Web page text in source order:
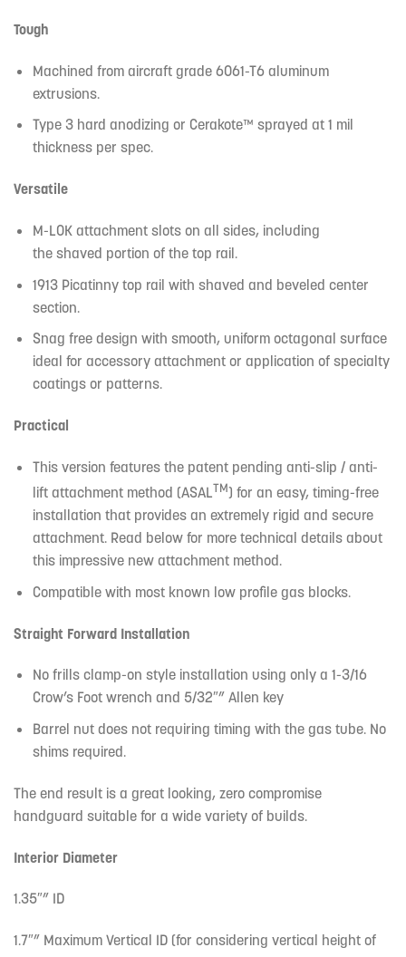
Tough
Machined from aircraft grade 6061-T6 aluminum
extrusions.
Type 3 hard anodizing or Cerakote™ sprayed at 1 mil
thickness per spec.
Versatile
M-LOK attachment slots on all sides, including
the shaved portion of the top rail.
1913 Picatinny top rail with shaved and beveled center
section.
Snag free design with smooth, uniform octagonal surface
ideal for accessory attachment or application of specialty
coatings or patterns.
Practical
This version features the patent pending anti-slip / anti-
lift attachment method (ASALTM) for an easy, timing-free
installation that provides an extremely rigid and secure
attachment. Read below for more technical details about
this impressive new attachment method.
Compatible with most known low profile gas blocks.
Straight Forward Installation
No frills clamp-on style installation using only a 1-3/16
Crow’s Foot wrench and 5/32″” Allen key
Barrel nut does not requiring timing with the gas tube. No
shims required.
The end result is a great looking, zero compromise
handguard suitable for a wide variety of builds.
Interior Diameter
1.35″” ID
1.7″” Maximum Vertical ID (for considering vertical height of